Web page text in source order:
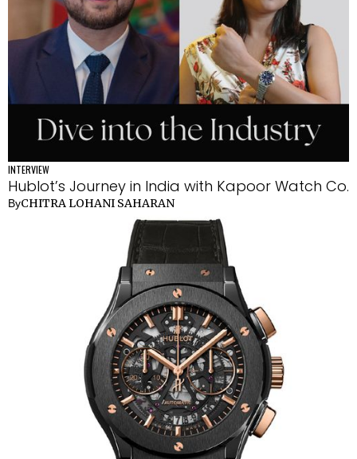
INTERVIEW
Hublot’s Journey in India with Kapoor Watch Co.
ByCHITRA LOHANI SAHARAN